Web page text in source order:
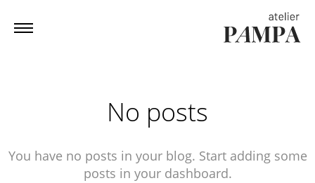
No posts
You have no posts in your blog. Start adding some
posts in your dashboard.